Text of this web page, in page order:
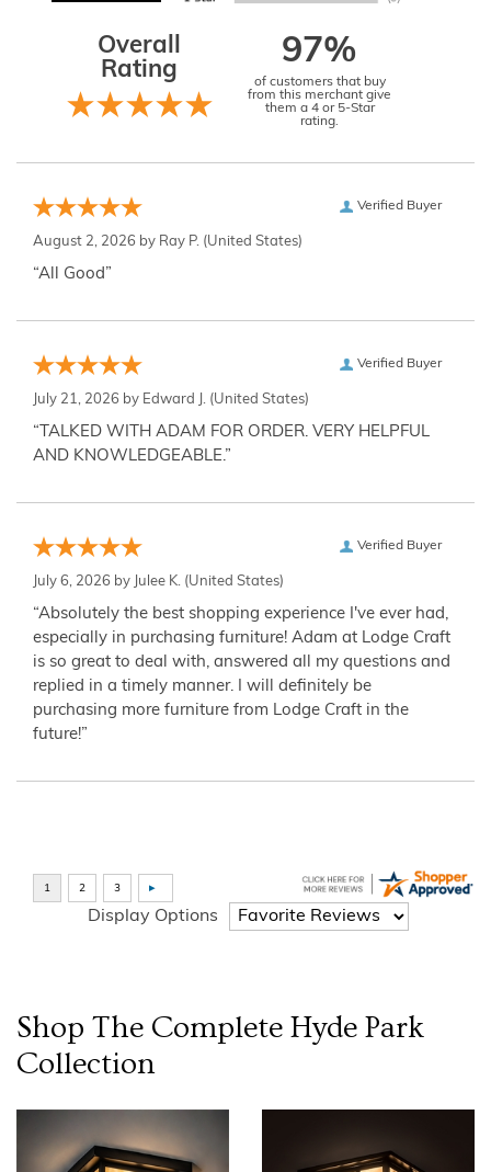
Overall
Rating
97%
of customers that buy
from this merchant give
them a 4 or 5-Star
rating.
Verified Buyer
August 2, 2026 by Ray P. (United States)
“All Good”
Verified Buyer
July 21, 2026 by Edward J. (United States)
“TALKED WITH ADAM FOR ORDER. VERY HELPFUL
AND KNOWLEDGEABLE.”
Verified Buyer
July 6, 2026 by Julee K. (United States)
“Absolutely the best shopping experience I've ever had,
especially in purchasing furniture! Adam at Lodge Craft
is so great to deal with, answered all my questions and
replied in a timely manner. I will definitely be
purchasing more furniture from Lodge Craft in the
future!”
Display Options
Shop The Complete Hyde Park
Collection